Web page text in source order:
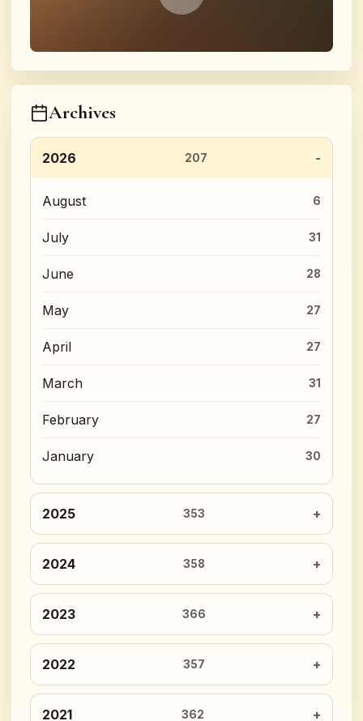
Archives
2026 207
August 6
July 31
June 28
May 27
April 27
March 31
February 27
January 30
2025 353
2024 358
2023 366
2022 357
2021 362